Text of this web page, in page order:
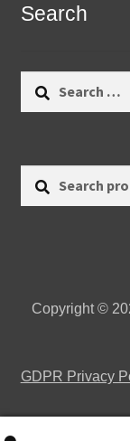
Search
Search
Copyright ©
GDPR Privacy